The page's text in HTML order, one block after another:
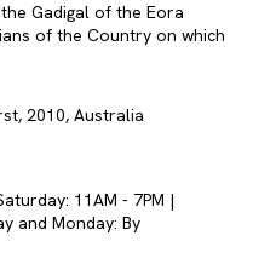
the Gadigal of the Eora
of the Country on which
2010, Australia
11AM - 7PM |
and Monday: By